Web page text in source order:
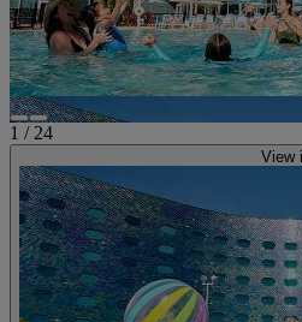
1 / 24
View